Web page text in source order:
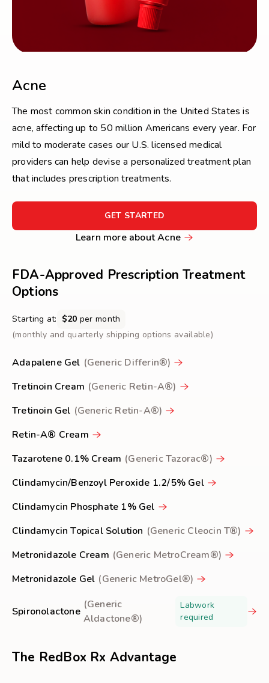
Acne
The most common skin condition in the United States is
acne, affecting up to 50 million Americans every year. For
mild to moderate cases our U.S. licensed medical
providers can help devise a personalized treatment plan
that includes prescription treatments.
GET STARTED
STARTED
Learn more about AcneLearn
Acne
FDA-Approved Prescription Treatment
Options
Starting at: $20 per month
(monthly and quarterly shipping options available)
Adapalene Gel (Generic Differin®)
Tretinoin Cream (Generic Retin-A®)
Tretinoin Gel (Generic Retin-A®)
Retin-A® Cream
Tazarotene 0.1% Cream (Generic Tazorac®)
Clindamycin/Benzoyl Peroxide 1.2/5% Gel
Clindamycin Phosphate 1% Gel
Clindamycin Topical Solution (Generic Cleocin T®)
Metronidazole Cream (Generic MetroCream®)
Metronidazole Gel (Generic MetroGel®)
Spironolactone
(Generic
Aldactone®)
Labwork
required
The RedBox Rx Advantage